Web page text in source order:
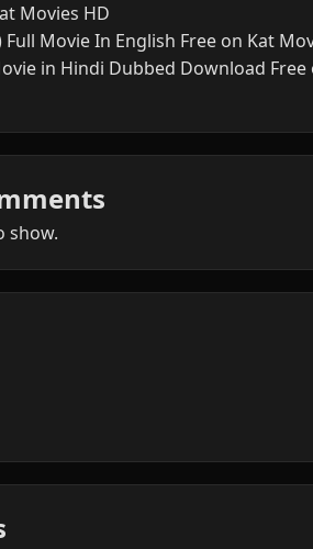
Movies HD
Movie In English Free on Kat
in Hindi Dubbed Download
show.